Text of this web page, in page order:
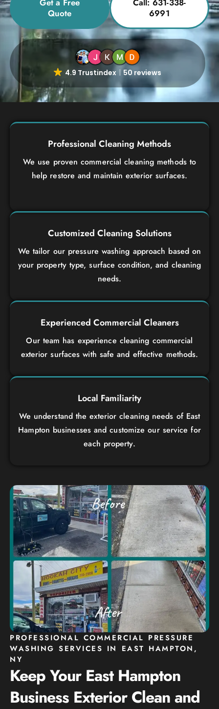
Get a Free
Quote
Call: 631-338-
6991
4.9 Trustindex 50 reviews
Professional Cleaning Methods
We use proven commercial cleaning methods to
help restore and maintain exterior surfaces.
Customized Cleaning Solutions
We tailor our pressure washing approach based on
your property type, surface condition, and cleaning
needs.
Experienced Commercial Cleaners
Our team has experience cleaning commercial
exterior surfaces with safe and effective methods.
Local Familiarity
We understand the exterior cleaning needs of East
Hampton businesses and customize our service for
each property.
PROFESSIONAL COMMERCIAL PRESSURE
WASHING SERVICES IN EAST HAMPTON,
NY
Keep Your East Hampton
Business Exterior Clean and